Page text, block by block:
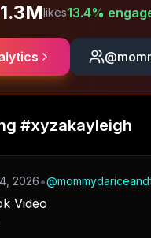
1.3Mlikes13.4%
@
#xyzakayleigh
2026•@
Video